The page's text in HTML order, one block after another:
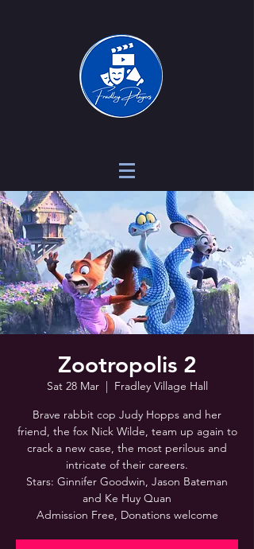
Zootropolis 2
Sat 28 Mar
  |
Fradley Village Hall
Brave rabbit cop Judy Hopps and her
friend, the fox Nick Wilde, team up again to
crack a new case, the most perilous and
intricate of their careers.
Stars: Ginnifer Goodwin, Jason Bateman
and Ke Huy Quan
Admission Free, Donations welcome